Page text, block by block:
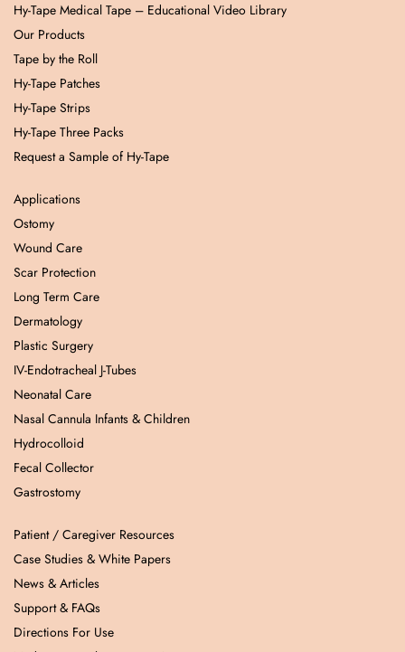
Hy-Tape Medical Tape – Educational Video Library
Our Products
Tape by the Roll
Hy-Tape Patches
Hy-Tape Strips
Hy-Tape Three Packs
Request a Sample of Hy-Tape
Applications
Ostomy
Wound Care
Scar Protection
Long Term Care
Dermatology
Plastic Surgery
IV-Endotracheal J-Tubes
Neonatal Care
Nasal Cannula Infants & Children
Hydrocolloid
Fecal Collector
Gastrostomy
Patient / Caregiver Resources
Case Studies & White Papers
News & Articles
Support & FAQs
Directions For Use